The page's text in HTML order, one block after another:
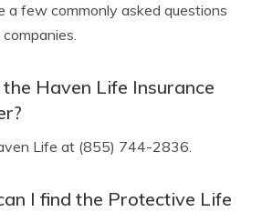
a few commonly asked questions
Haven Life Insurance
Life at (855) 744-2836.
I find the Protective Life